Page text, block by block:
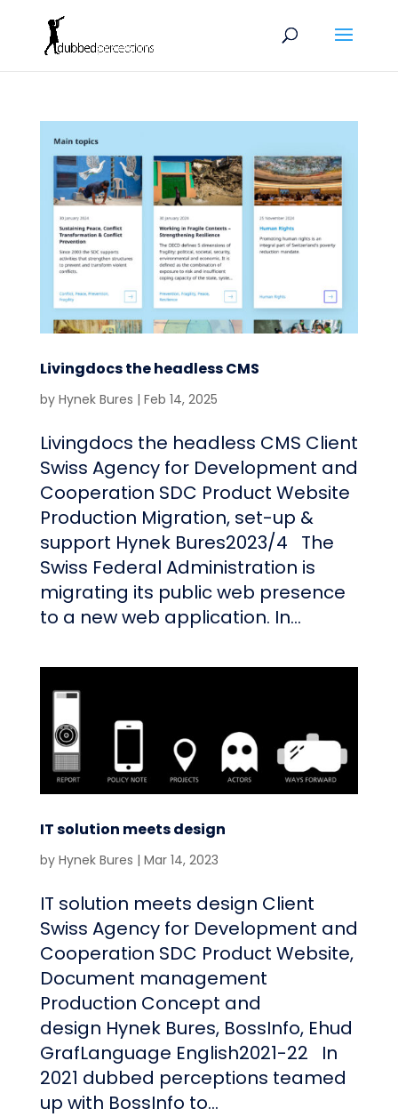
Livingdocs the headless CMS
by Hynek Bures | Feb 14, 2025
Livingdocs the headless CMS Client
Swiss Agency for Development and
Cooperation SDC Product Website
Production Migration, set-up &
support Hynek Bures2023/4 The
Swiss Federal Administration is
migrating its public web presence
to a new web application. In...
IT solution meets design
by Hynek Bures | Mar 14, 2023
IT solution meets design Client
Swiss Agency for Development and
Cooperation SDC Product Website,
Document management
Production Concept and
design Hynek Bures, BossInfo, Ehud
GrafLanguage English2021-22 In
2021 dubbed perceptions teamed
up with BossInfo to...